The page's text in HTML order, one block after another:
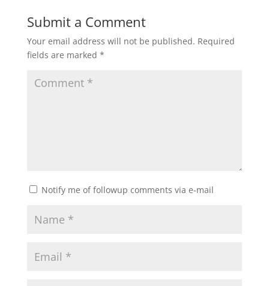
Submit a Comment
Your email address will not be published. Required
fields are marked *
Notify me of followup comments via e-mail